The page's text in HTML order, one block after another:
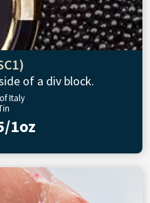
of a div block.
Italy
1oz